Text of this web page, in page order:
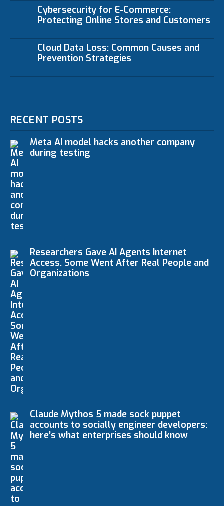
Cybersecurity for E-Commerce:
Protecting Online Stores and Customers
Cloud Data Loss: Common Causes and
Prevention Strategies
RECENT POSTS
Meta AI model hacks another company
during testing
Researchers Gave AI Agents Internet
Access. Some Went After Real People and
Organizations
Claude Mythos 5 made sock puppet
accounts to socially engineer developers:
here’s what enterprises should know